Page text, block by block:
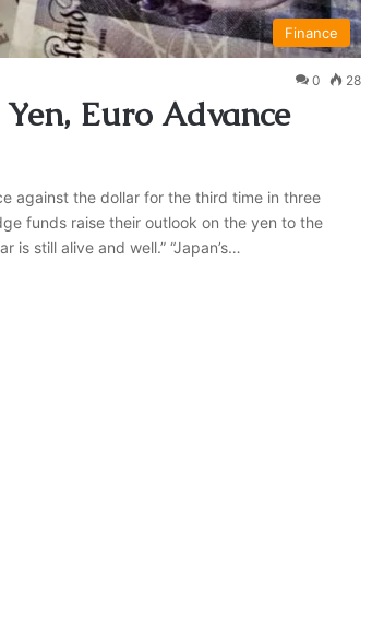
Finance
0 28
Euro Advance
against the dollar for the third time in three
funds raise their outlook on the yen to the
still alive and well.” “Japan’s…